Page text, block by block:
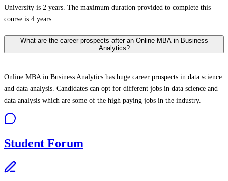
University is 2 years. The maximum duration provided to complete this
course is 4 years.
What are the career prospects after an Online MBA in Business
Analytics?
Online MBA in Business Analytics has huge career prospects in data science
and data analysis. Candidates can opt for different jobs in data science and
data analysis which are some of the high paying jobs in the industry.
Student Forum